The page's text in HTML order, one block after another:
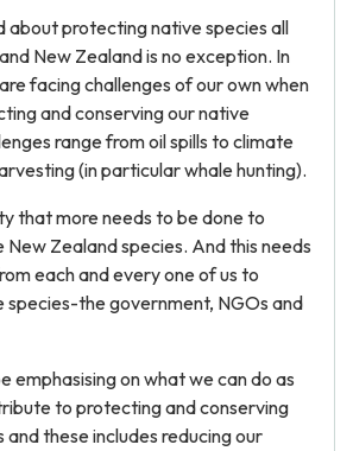
about protecting native species all
New Zealand is no exception. In
facing challenges of our own when
and conserving our native
range from oil spills to climate
(in particular whale hunting).
that more needs to be done to
Zealand species. And this needs
each and every one of us to
the government, NGOs and
emphasising on what we can do as
to protecting and conserving
these includes reducing our